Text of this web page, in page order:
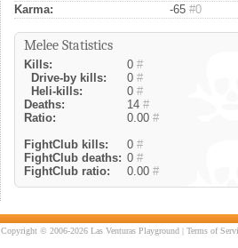
Karma:
-65 #0
Melee Statistics
Kills: 0 #
Drive-by kills:
0 #
Heli-kills:
0 #
Deaths:
14 #
Ratio:
0.00 #
FightClub kills:
0 #
FightClub deaths: 0 #
FightClub ratio:
0.00 #
Copyright © 2006-2026 Las Venturas Playground |Terms of